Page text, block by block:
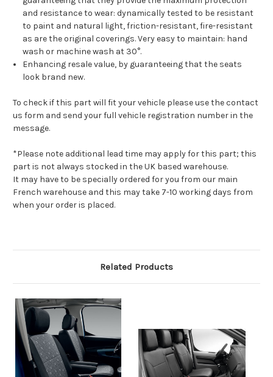
and resistance to wear: dynamically tested to be resistant
to paint and natural light, friction-resistant, fire-resistant
as are the original coverings. Very easy to maintain: hand
wash or machine wash at 30°.
Enhancing resale value, by guaranteeing that the seats
look brand new.
To check if this part will fit your vehicle please use the contact
us form and send your full vehicle registration number in the
message.
*Please note additional lead time may apply for this part; this
part is not always stocked in the UK based warehouse.
It may have to be specially ordered for you from our main
French warehouse and this may take 7-10 working days from
when your order is placed.
Related Products